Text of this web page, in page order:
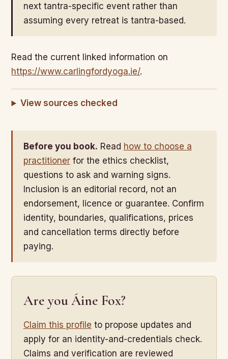
next tantra-specific event rather than
assuming every retreat is tantra-based.
Read the current linked information on
https://www.carlingfordyoga.ie/.
View sources checked
Before you book. Read how to choose a
practitionerfor the ethics checklist,
questions to ask and warning signs.
Inclusion is an editorial record, not an
endorsement, licence or guarantee. Confirm
identity, boundaries, qualifications, prices
and cancellation terms directly before
paying.
Are you Áine Fox?
Claim this profile to propose updates and
apply for an identity-and-credentials check.
Claims and verification are reviewed